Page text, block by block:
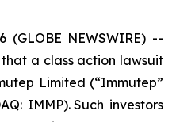
(GLOBE NEWSWIRE) --
a class action lawsuit
Limited (“Immutep”
IMMP). Such investors